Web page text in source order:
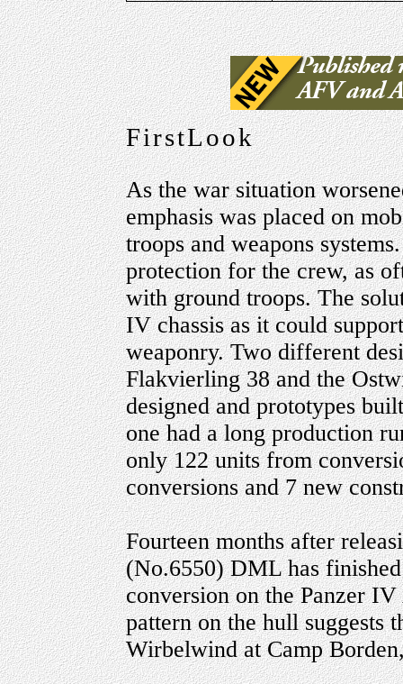
FirstLook
As the war situation
emphasis was placed on
troops and weapons
protection for the crew, as
with ground troops. The
IV chassis as it could
weaponry. Two different
Flakvierling 38 and the
designed and prototypes
one had a long production
only 122 units from
conversions and 7 new
Fourteen months after
(No.6550) DML has
conversion on the Panzer
pattern on the hull suggests
Wirbelwind at Camp